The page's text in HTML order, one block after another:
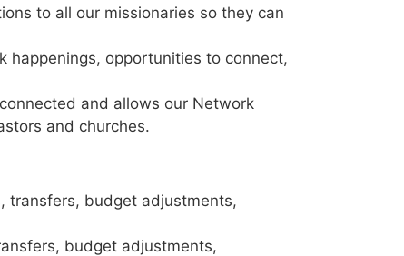
to all our missionaries so they can
happenings, opportunities to connect,
and allows our Network
and churches.
transfers, budget adjustments,
budget adjustments,